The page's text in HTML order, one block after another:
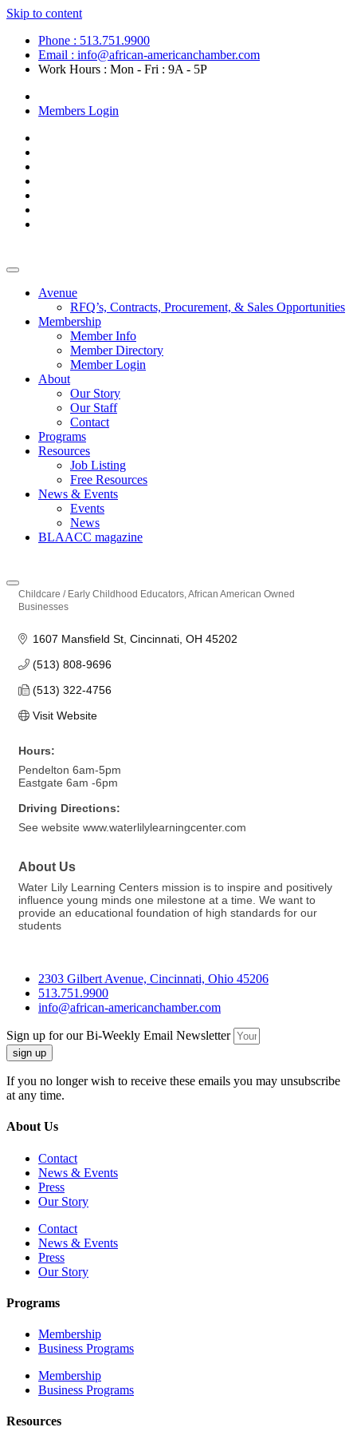
Skip to content
Phone : 513.751.9900
Email : info@african-americanchamber.com
Work Hours : Mon - Fri : 9A - 5P
Members Login
Avenue
RFQ’s, Contracts, Procurement, & Sales Opportunities
Membership
Member Info
Member Directory
Member Login
About
Our Story
Our Staff
Contact
Programs
Resources
Job Listing
Free Resources
News & Events
Events
News
BLAACC magazine
Categories
Childcare / Early Childhood Educators African American Owned
Businesses
1607 Mansfield St Cincinnati OH 45202
(513) 808-9696
(513) 322-4756
Visit Website
Hours:
Pendelton 6am-5pm
Eastgate 6am -6pm
Driving Directions:
See website www.waterlilylearningcenter.com
About Us
Water Lily Learning Centers mission is to inspire and positively
influence young minds one milestone at a time. We want to
provide an educational foundation of high standards for our
students
2303 Gilbert Avenue, Cincinnati, Ohio 45206
513.751.9900
info@african-americanchamber.com
Sign up for our Bi-Weekly Email Newsletter
sign up
If you no longer wish to receive these emails you may unsubscribe
at any time.
About Us
Contact
News & Events
Press
Our Story
Contact
News & Events
Press
Our Story
Programs
Membership
Business Programs
Membership
Business Programs
Resources